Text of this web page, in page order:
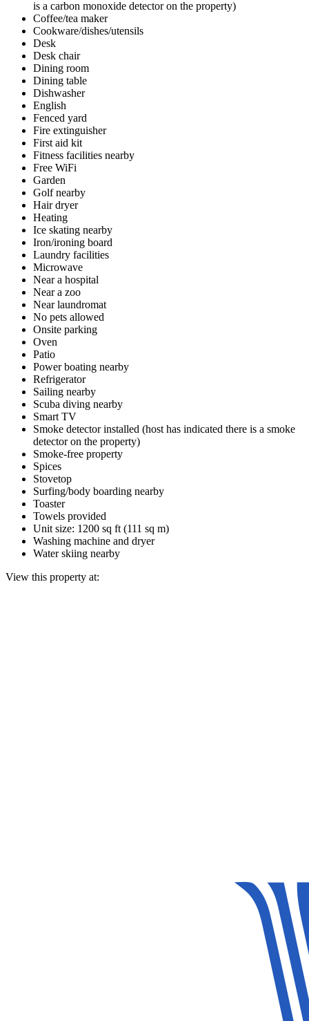
is a carbon monoxide detector on the property)
Coffee/tea maker
Cookware/dishes/utensils
Desk
Desk chair
Dining room
Dining table
Dishwasher
English
Fenced yard
Fire extinguisher
First aid kit
Fitness facilities nearby
Free WiFi
Garden
Golf nearby
Hair dryer
Heating
Ice skating nearby
Iron/ironing board
Laundry facilities
Microwave
Near a hospital
Near a zoo
Near laundromat
No pets allowed
Onsite parking
Oven
Patio
Power boating nearby
Refrigerator
Sailing nearby
Scuba diving nearby
Smart TV
Smoke detector installed (host has indicated there is a smoke
detector on the property)
Smoke-free property
Spices
Stovetop
Surfing/body boarding nearby
Toaster
Towels provided
Unit size: 1200 sq ft (111 sq m)
Washing machine and dryer
Water skiing nearby
View this property at: